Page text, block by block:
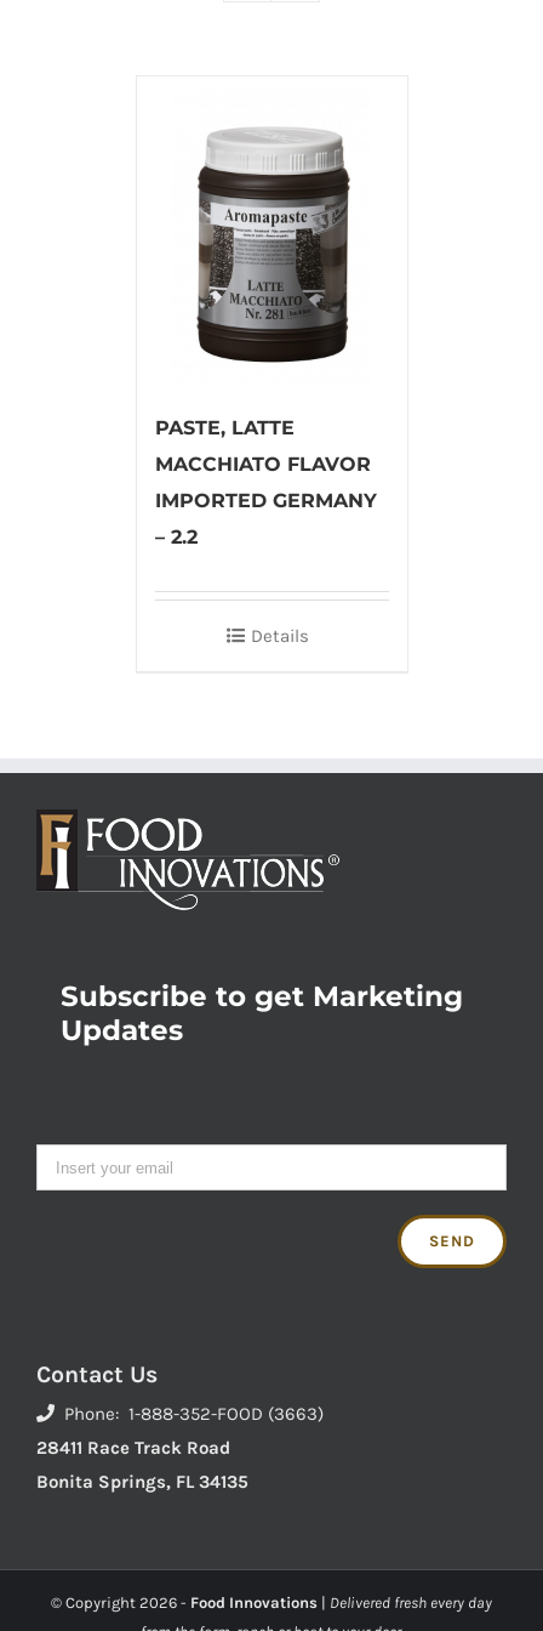
PASTE, LATTE
MACCHIATO FLAVOR
IMPORTED GERMANY
– 2.2
Details
Subscribe to get Marketing
Updates
Contact Us
Phone: 1-888-352-FOOD (3663)
28411 Race Track Road
Bonita Springs, FL 34135
© Copyright 2026 - Food Innovations | Delivered fresh every day